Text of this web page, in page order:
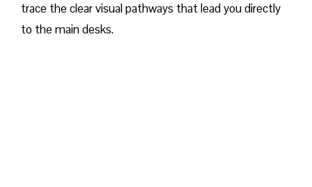
trace the clear visual pathways that lead you directly
to the main desks.